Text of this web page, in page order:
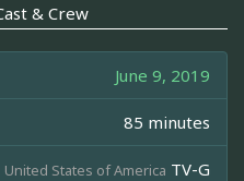
& Crew
June 9, 2019
85 minutes
United States of America TV-G